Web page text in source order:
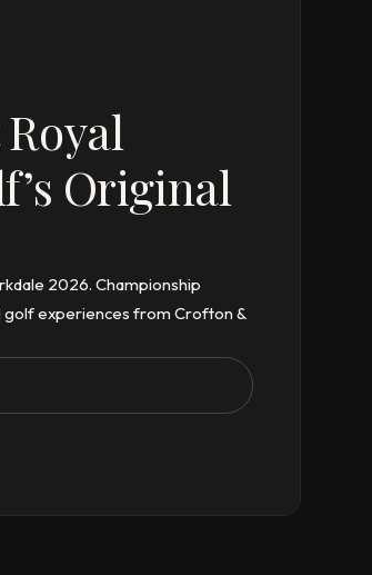
Original
2026. Championship
golf experiences from Crofton &